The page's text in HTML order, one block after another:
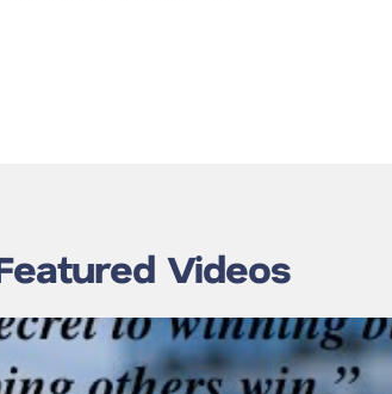
Videos